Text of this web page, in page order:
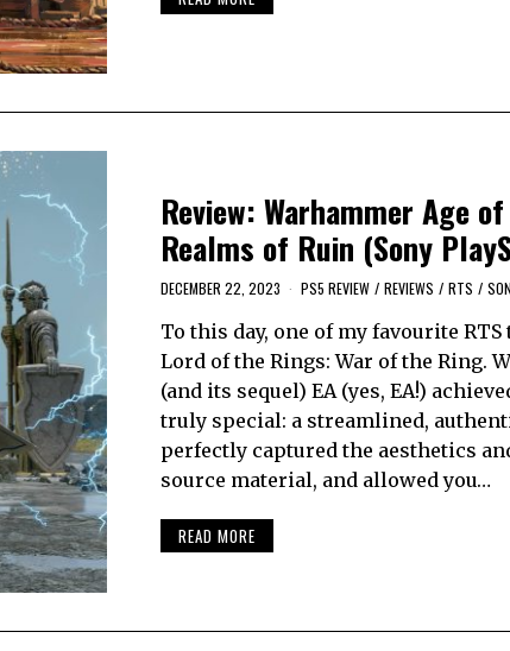
Review: Warhammer Age
Realms of Ruin (Sony
DECEMBER 22, 2023 PS5 REVIEW / REVIEWS / RTS /
To this day, one of my favourite
Lord of the Rings: War of the Ring.
(and its sequel) EA (yes, EA!)
truly special: a streamlined,
perfectly captured the aesthetics
source material, and allowed you…
READ MORE